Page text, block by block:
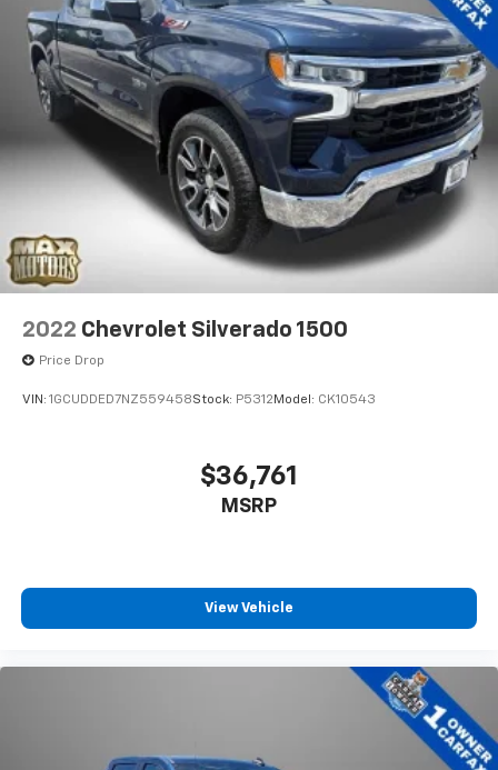
2022 Chevrolet Silverado 1500
Price Drop
VIN: 1GCUDDED7NZ559458Stock: P5312 Model: CK10543
$36,761
MSRP
View Vehicle